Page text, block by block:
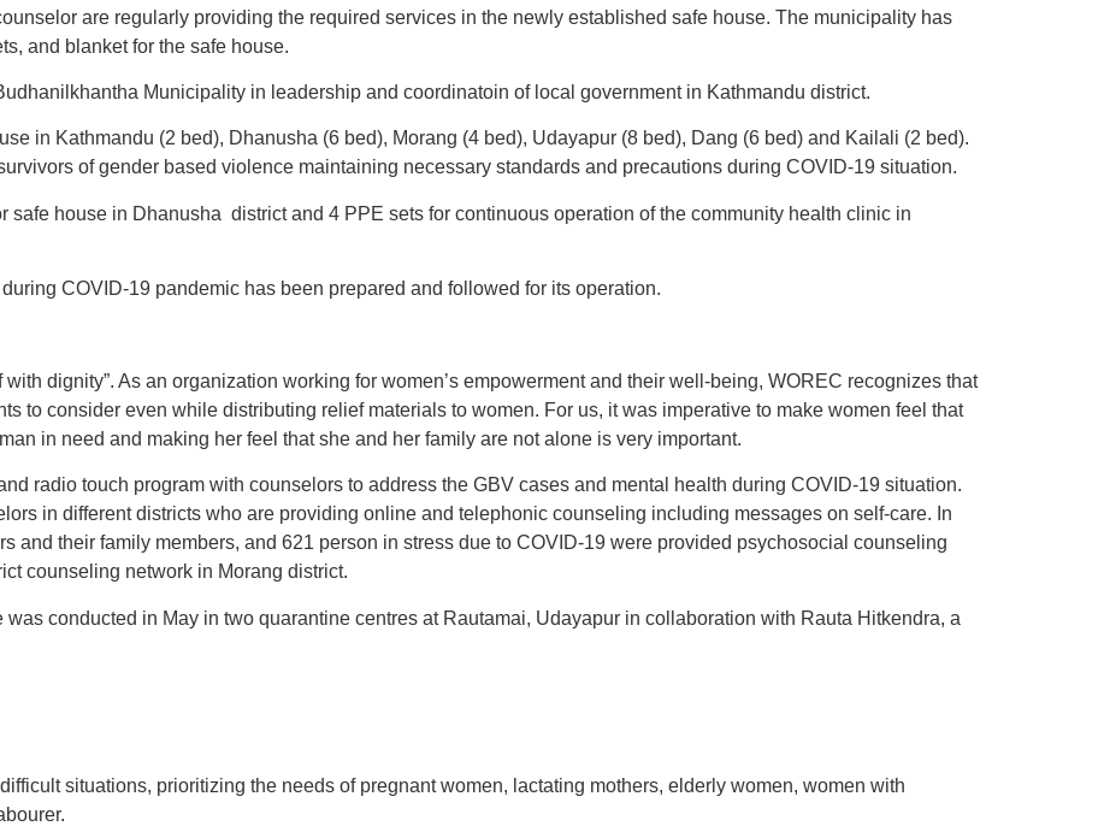
are regularly providing the required services in the newly established safe house. The municipality has
and blanket for the safe house.
Municipality in leadership and coordinatoin of local government in Kathmandu district.
in Kathmandu (2 bed), Dhanusha (6 bed), Morang (4 bed), Udayapur (8 bed), Dang (6 bed) and Kailali (2 bed).
of gender based violence maintaining necessary standards and precautions during COVID-19 situation.
safe house in Dhanusha district and 4 PPE sets for continuous operation of the community health clinic in
COVID-19 pandemic has been prepared and followed for its operation.
dignity”. As an organization working for women’s empowerment and their well-being, WOREC recognizes that
to consider even while distributing relief materials to women. For us, it was imperative to make women feel that
in need and making her feel that she and her family are not alone is very important.
radio touch program with counselors to address the GBV cases and mental health during COVID-19 situation.
in different districts who are providing online and telephonic counseling including messages on self-care. In
and their family members, and 621 person in stress due to COVID-19 were provided psychosocial counseling
counseling network in Morang district.
conducted in May in two quarantine centres at Rautamai, Udayapur in collaboration with Rauta Hitkendra, a
situations, prioritizing the needs of pregnant women, lactating mothers, elderly women, women with